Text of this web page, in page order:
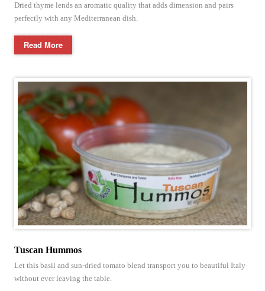
Dried thyme lends an aromatic quality that adds dimension and pairs
perfectly with any Mediterranean dish.
Read More
Tuscan Hummos
Let this basil and sun-dried tomato blend transport you to beautiful Italy
without ever leaving the table.